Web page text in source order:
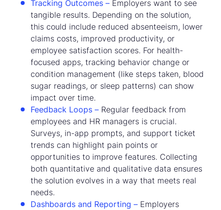
Tracking Outcomes – Employers want to see
tangible results. Depending on the solution,
this could include reduced absenteeism, lower
claims costs, improved productivity, or
employee satisfaction scores. For health-
focused apps, tracking behavior change or
condition management (like steps taken, blood
sugar readings, or sleep patterns) can show
impact over time.
Feedback Loops – Regular feedback from
employees and HR managers is crucial.
Surveys, in-app prompts, and support ticket
trends can highlight pain points or
opportunities to improve features. Collecting
both quantitative and qualitative data ensures
the solution evolves in a way that meets real
needs.
Dashboards and Reporting – Employers